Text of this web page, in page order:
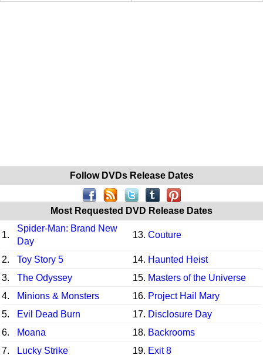
Follow DVDs Release Dates
Most Requested DVD Release Dates
1.
Spider-Man: Brand New
Day
13. Couture
2. Toy Story 5 14. Haunted Heist
3.
The Odyssey 15. Masters of the Universe
4.
Minions & Monsters 16. Project Hail Mary
5.
Evil Dead Burn 17. Disclosure Day
6.
Moana 18. Backrooms
7.
Lucky Strike 19. Exit 8